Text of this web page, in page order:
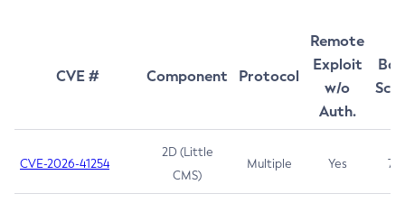
CVE # Component Protocol
Remote
Exploit
w/o
Auth.
CVE-2026-41254
2D (Little
CMS)
Multiple Yes 7.5